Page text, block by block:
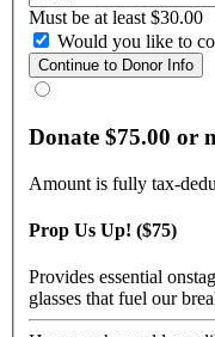
Must be at least $30.00
Would you like to
Donate $75.00 or
Amount is fully tax-
Prop Us Up! ($75)
Provides essential
glasses that fuel our